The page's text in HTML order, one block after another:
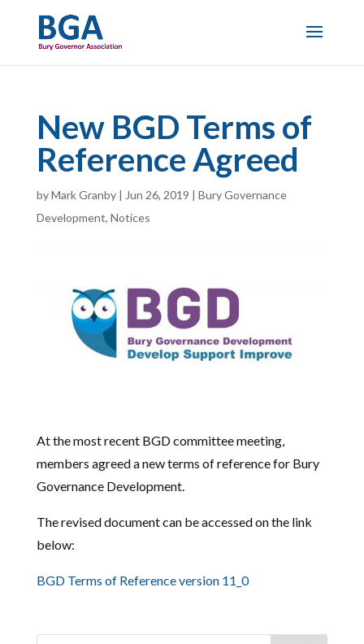
New BGD Terms of
Reference Agreed
byMark Granby| Jun 26, 2019 | Bury Governance
Development, Notices
At the most recent BGD committee meeting,
members agreed a new terms of reference for Bury
Governance Development.
The revised document can be accessed on the link
below:
BGD Terms of Reference version 11_0